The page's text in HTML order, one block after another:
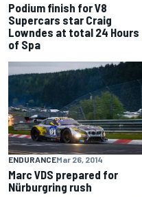
Podium finish for V8
Supercars star Craig
Lowndes at total 24 Hours
of Spa
ENDURANCEMar 26, 2014
Marc VDS prepared for
Nürburgring rush